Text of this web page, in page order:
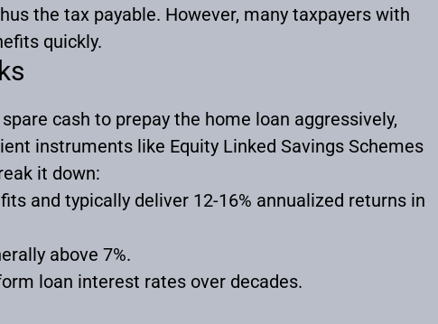
the tax payable. However, many taxpayers with
quickly.
cash to prepay the home loan aggressively,
instruments like Equity Linked Savings Schemes
it down:
and typically deliver 12-16% annualized returns in
above 7%.
loan interest rates over decades.